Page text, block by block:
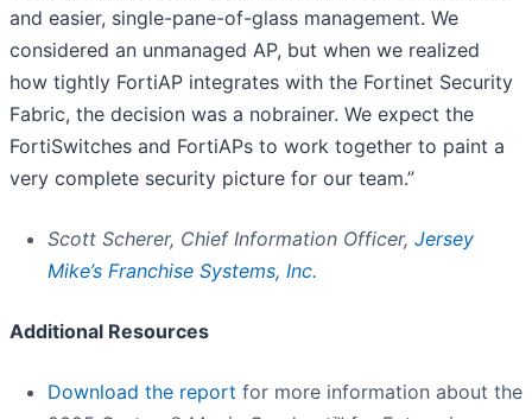
and easier, single-pane-of-glass management. We
considered an unmanaged AP, but when we realized
how tightly FortiAP integrates with the Fortinet Security
Fabric, the decision was a nobrainer. We expect the
FortiSwitches and FortiAPs to work together to paint a
very complete security picture for our team.”
Scott Scherer, Chief Information Officer, Jersey
Mike’s Franchise Systems, Inc.
Additional Resources
Download the report for more information about the